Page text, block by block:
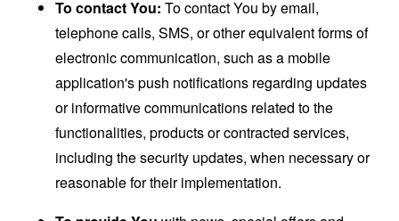
To contact You: To contact You by email,
telephone calls, SMS, or other equivalent forms of
electronic communication, such as a mobile
application's push notifications regarding updates
or informative communications related to the
functionalities, products or contracted services,
including the security updates, when necessary or
reasonable for their implementation.